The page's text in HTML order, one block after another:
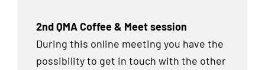
2nd QMA Coffee & Meet session
During this online meeting you have the
possibility to get in touch with the other